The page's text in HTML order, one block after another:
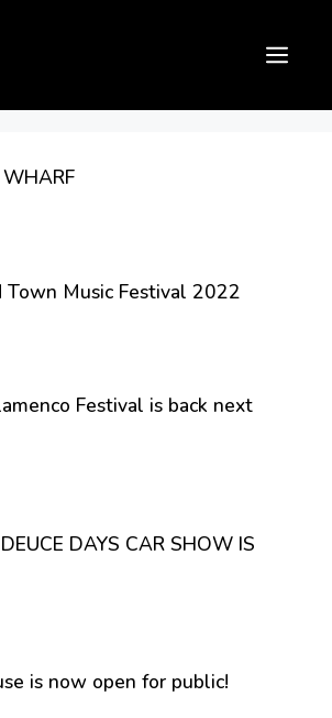
Menu
WHARF
Town Music Festival 2022
Festival is back next
DAYS CAR SHOW IS
is now open for public!